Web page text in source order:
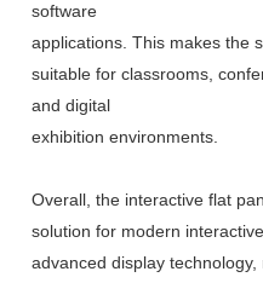
software
applications. This makes the
suitable for classrooms,
and digital
exhibition environments.
Overall, the interactive flat
solution for modern
advanced display